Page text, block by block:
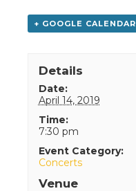
+ GOOGLE CALENDAR
Details
Date:
April 14, 2019
Time:
7:30 pm
Event Category:
Concerts
Venue